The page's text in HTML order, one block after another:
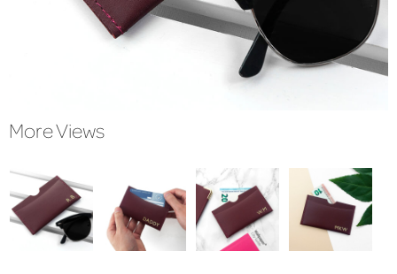
More Views